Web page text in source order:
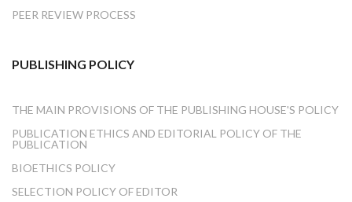
PEER REVIEW PROCESS
PUBLISHING POLICY
THE MAIN PROVISIONS OF THE PUBLISHING HOUSE'S POLICY
PUBLICATION ETHICS AND EDITORIAL POLICY OF THE
PUBLICATION
BIOETHICS POLICY
SELECTION POLICY OF EDITOR